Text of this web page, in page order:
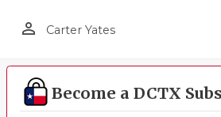
person_outline Carter Yates
Become a DCTX